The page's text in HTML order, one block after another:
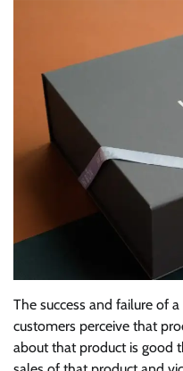
The success and failure of
customers perceive that
about that product is good